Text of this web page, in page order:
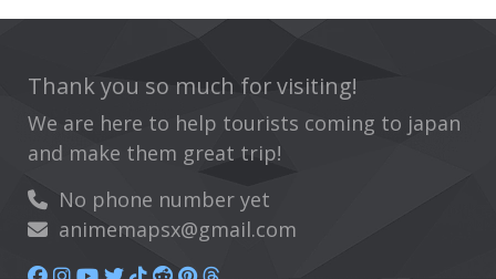
Thank you so much for visiting!
We are here to help tourists coming to japan
and make them great trip!
No phone number yet
animemapsx@gmail.com